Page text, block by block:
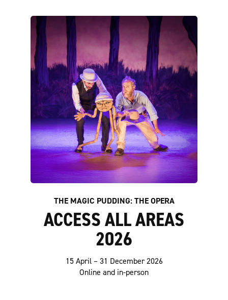
THE MAGIC PUDDING: THE OPERA
ACCESS ALL AREAS
2026
15 April – 31 December 2026
Online and in-person